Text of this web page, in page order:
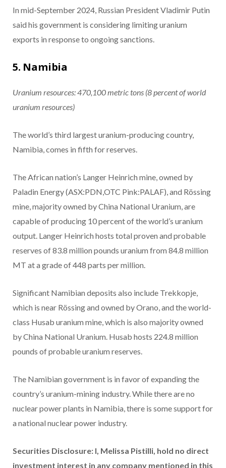
In mid-September 2024, Russian President Vladimir Putin
said his government is considering limiting uranium
exports in response to ongoing sanctions.
5. Namibia
Uranium resources: 470,100 metric tons (8 percent of world
uranium resources)
The world’s third largest uranium-producing country,
Namibia, comes in fifth for reserves.
The African nation’s Langer Heinrich mine, owned by
Paladin Energy (ASX:PDN,OTC Pink:PALAF), and Rössing
mine, majority owned by China National Uranium, are
capable of producing 10 percent of the world’s uranium
output. Langer Heinrich hosts total proven and probable
reserves of 83.8 million pounds uranium from 84.8 million
MT at a grade of 448 parts per million.
Significant Namibian deposits also include Trekkopje,
which is near Rössing and owned by Orano, and the world-
class Husab uranium mine, which is also majority owned
by China National Uranium. Husab hosts 224.8 million
pounds of probable uranium reserves.
The Namibian government is in favor of expanding the
country’s uranium-mining industry. While there are no
nuclear power plants in Namibia, there is some support for
a national nuclear power industry.
Securities Disclosure: I, Melissa Pistilli, hold no direct
investment interest in any company mentioned in this